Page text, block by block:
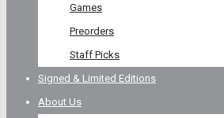
Games
Preorders
Staff Picks
Signed & Limited Editions
About Us